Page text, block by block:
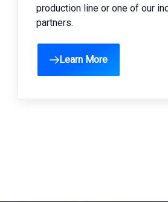
production line or one of our
partners.
Learn More